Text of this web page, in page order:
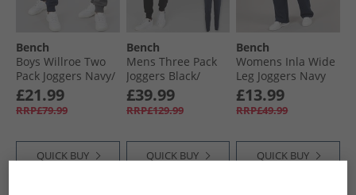
Bench
Boys Willroe Two
Pack Joggers Navy/​
Grey
£21.99
RRP£79.99
QUICK BUY
Bench
Mens Three Pack
Joggers Black/​
Navy/​Charcoal
Marl
£39.99
RRP£129.99
QUICK BUY
Bench
Womens Inla Wide
Leg Joggers Navy
£13.99
RRP£49.99
QUICK BUY